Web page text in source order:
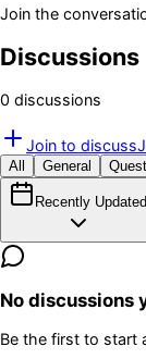
Join the
Discussions
0 discussions
Join to discuss
All General
Recently Updated
No discussions
Be the first to start